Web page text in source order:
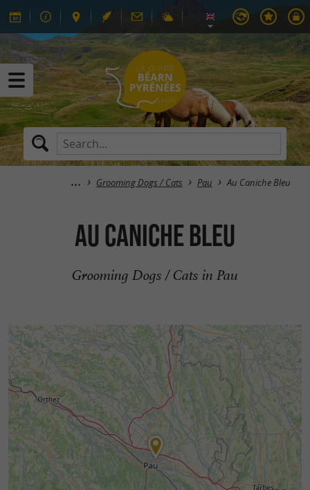
Grooming Dogs / Cats Pau Au Caniche Bleu
Au Caniche Bleu
Grooming Dogs / Cats in Pau